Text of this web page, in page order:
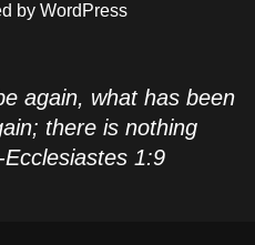
by WordPress
again, what has been
there is nothing
1:9